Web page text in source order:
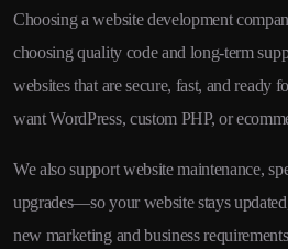
Choosing a website development
choosing quality code and long-term
websites that are secure, fast, and
want WordPress, custom PHP, or
We also support website maintenance,
upgrades—so your website stays
new marketing and business